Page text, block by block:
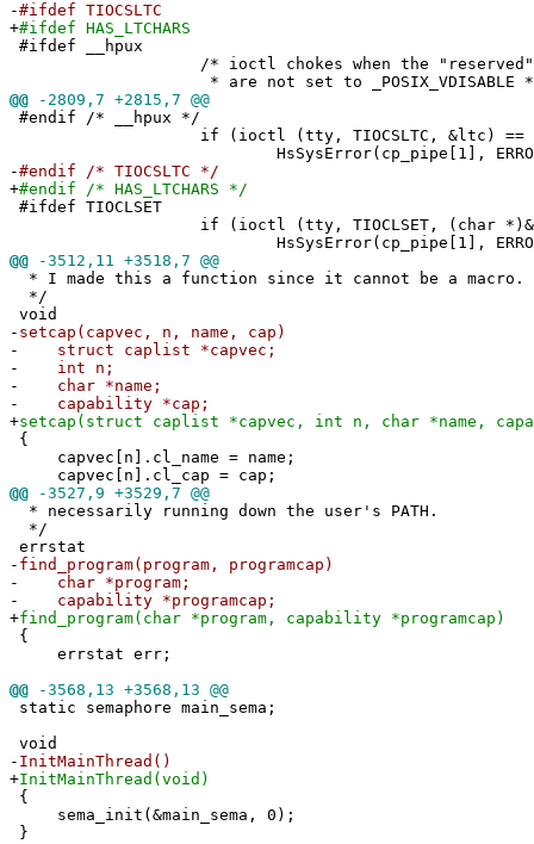
-#ifdef TIOCSLTC
+#ifdef HAS_LTCHARS
#ifdef __hpux
/* ioctl chokes when the "reserved"
* are not set to _POSIX_VDISABLE
@@ -2809,7 +2815,7 @@
#endif /* __hpux */
if (ioctl (tty, TIOCSLTC, &ltc) ==
HsSysError(cp_pipe[1],
-#endif /* TIOCSLTC */
+#endif /* HAS_LTCHARS */
#ifdef TIOCLSET
if (ioctl (tty, TIOCLSET, (char
HsSysError(cp_pipe[1],
@@ -3512,11 +3518,7 @@
* I made this a function since it cannot be a macro.
*/
void
- setcap(capvec, n, name, cap)
-
struct caplist *capvec;
-
int n;
-
char *name;
-
capability *cap;
+setcap(struct caplist *capvec, int n, char *name,
{
capvec[n].cl_name = name;
capvec[n].cl_cap = cap;
@@ -3527,9 +3529,7 @@
* necessarily running down the user's PATH.
*/
errstat
- find_program(program, programcap)
-
char *program;
-
capability *programcap;
+find_program(char *program, capability *programcap)
{
errstat err;
@@ -3568,13 +3568,13 @@
static semaphore main_sema;
void
- InitMainThread()
+InitMainThread(void)
{
sema_init(&main_sema, 0);
}